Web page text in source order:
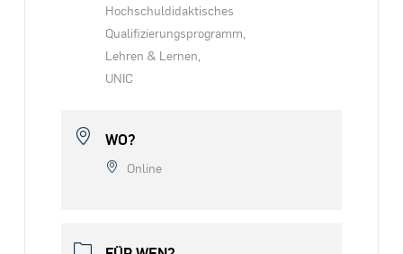
Hochschuldidaktisches
Qualifizierungsprogramm,
Lehren & Lernen,
UNIC
WO?
Online